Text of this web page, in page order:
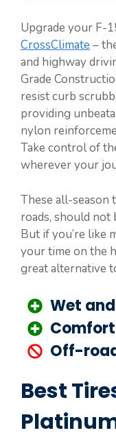
Upgrade your F-
CrossClimate –
and highway
Grade
resist curb
providing
nylon
Take control of
wherever your
These all-season
roads, should
But if you’re like
your time on the
great alternative
Wet
Comfort
Off-
Best